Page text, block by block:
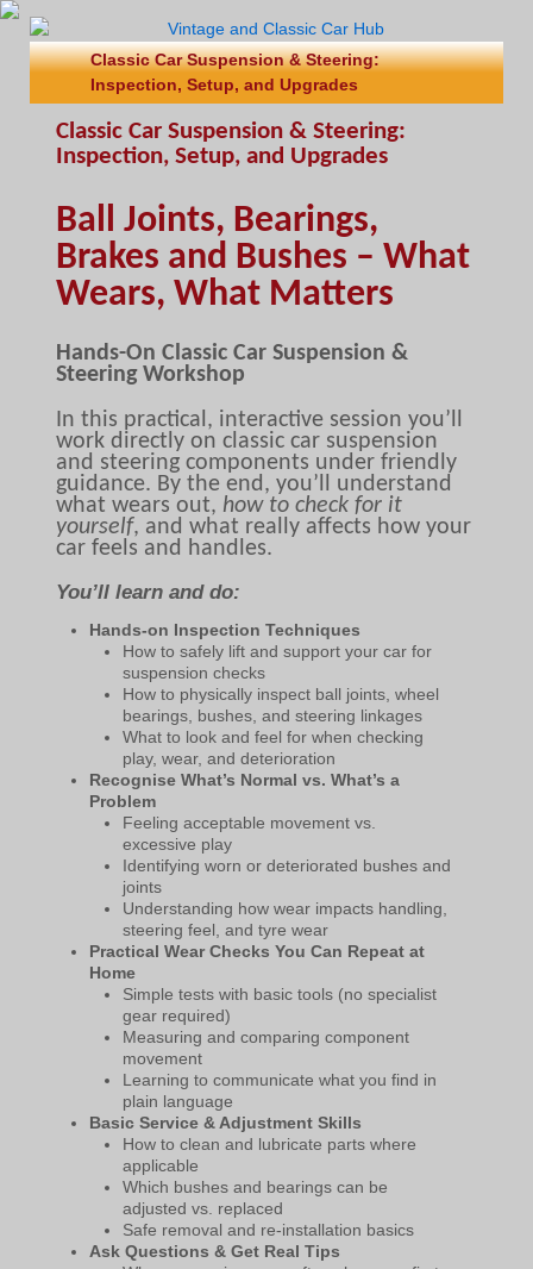
Classic Car Suspension & Steering:
Inspection, Setup, and Upgrades
Classic Car Suspension & Steering:
Inspection, Setup, and Upgrades
Ball Joints, Bearings,
Brakes and Bushes – What
Wears, What Matters
Hands-On Classic Car Suspension &
Steering Workshop
In this practical, interactive session you’ll
work directly on classic car suspension
and steering components under friendly
guidance. By the end, you’ll understand
what wears out, how to check for it
yourself, and what really affects how your
car feels and handles.
You’ll learn and do:
Hands-on Inspection Techniques
How to safely lift and support your car for
suspension checks
How to physically inspect ball joints, wheel
bearings, bushes, and steering linkages
What to look and feel for when checking
play, wear, and deterioration
Recognise What’s Normal vs. What’s a
Problem
Feeling acceptable movement vs.
excessive play
Identifying worn or deteriorated bushes and
joints
Understanding how wear impacts handling,
steering feel, and tyre wear
Practical Wear Checks You Can Repeat at
Home
Simple tests with basic tools (no specialist
gear required)
Measuring and comparing component
movement
Learning to communicate what you find in
plain language
Basic Service & Adjustment Skills
How to clean and lubricate parts where
applicable
Which bushes and bearings can be
adjusted vs. replaced
Safe removal and re-installation basics
Ask Questions & Get Real Tips